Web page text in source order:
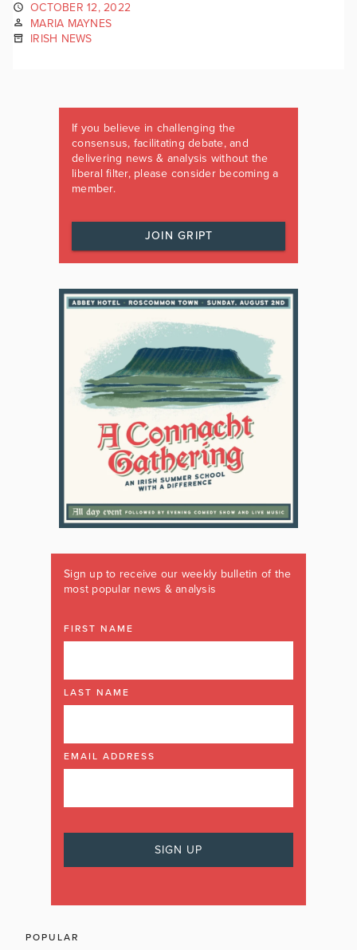
OCTOBER 12, 2022
MARIA MAYNES
IRISH NEWS
If you believe in challenging the
consensus, facilitating debate, and
delivering news & analysis without the
liberal filter, please consider becoming a
member.
JOIN GRIPT
Sign up to receive our weekly bulletin of the
most popular news & analysis
FIRST NAME
LAST NAME
EMAIL ADDRESS
POPULAR